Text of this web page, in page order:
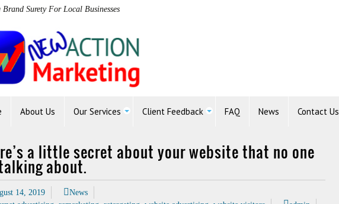
Surety For Local Businesses
About Us Our Services Client Feedback FAQ News Contact Us
a little secret about your website that no one
about.
14, 2019
News